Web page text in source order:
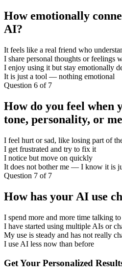
How emotionally
AI?
It feels like a real friend who
I share personal thoughts or feelings
I enjoy using it but stay emotionally
It is just a tool — nothing emotional
Question 6 of 7
How do you feel when
tone, personality, or
I feel hurt or sad, like losing part of
I get frustrated and try to fix it
I notice but move on quickly
It does not bother me — I know it is
Question 7 of 7
How has your AI use
I spend more and more time talking
I have started using multiple AIs or
My use is steady and has not really
I use AI less now than before
Get Your Personalized